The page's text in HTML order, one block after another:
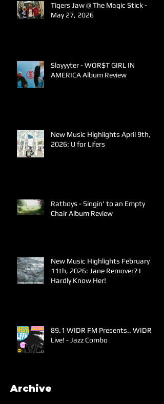
Tigers Jaw @ The Magic Stick -
May 27, 2026
Slayyyter - WOR$T GIRL IN
AMERICA Album Review
New Music Highlights April 9th,
2026: U for Lifers
Ratboys - Singin' to an Empty
Chair Album Review
New Music Highlights February
11th, 2026: Jane Remover? I
Hardly Know Her!
89.1 WIDR FM Presents.. WIDR
Live! - Jazz Combo
Archive